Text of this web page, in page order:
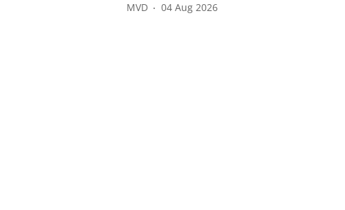
MVD 04 Aug 2026